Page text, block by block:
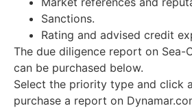
Sanctions.
Rating and advised credit
The due diligence report on Sea-
can be purchased below.
Select the priority type and click
purchase a report on